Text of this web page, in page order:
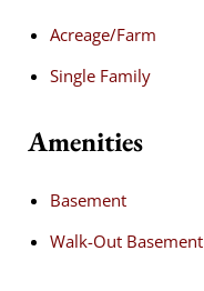
Acreage/Farm
Single Family
Amenities
Basement
Walk-Out Basement